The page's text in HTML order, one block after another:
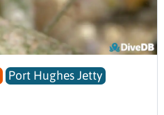
Port Hughes Jetty